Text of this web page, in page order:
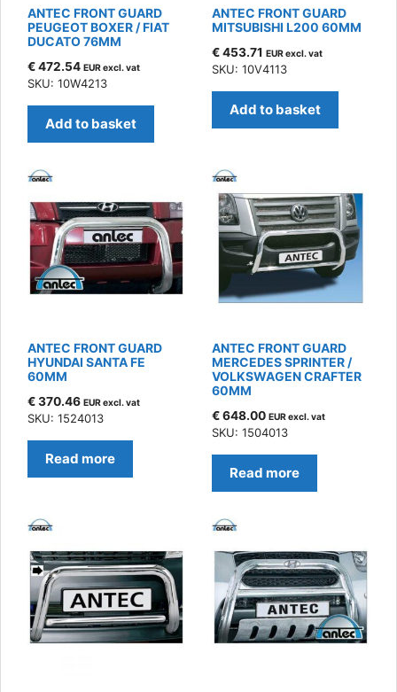
ANTEC FRONT GUARD
PEUGEOT BOXER / FIAT
DUCATO 76MM
€472.54 EUR excl. vat
SKU: 10W4213
Add to basket
ANTEC FRONT GUARD
MITSUBISHI L200 60MM
€453.71 EUR excl. vat
SKU: 10V4113
Add to basket
ANTEC FRONT GUARD
HYUNDAI SANTA FE
60MM
€370.46 EUR excl. vat
SKU: 1524013
Read more
ANTEC FRONT GUARD
MERCEDES SPRINTER /
VOLKSWAGEN CRAFTER
60MM
€648.00 EUR excl. vat
SKU: 1504013
Read more